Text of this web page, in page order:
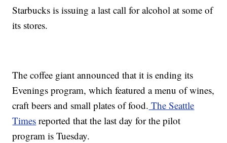
Starbucks is issuing a last call for alcohol at some of
its stores.
The coffee giant announced that it is ending its
Evenings program, which featured a menu of wines,
craft beers and small plates of food. The Seattle
Times reported that the last day for the pilot
program is Tuesday.